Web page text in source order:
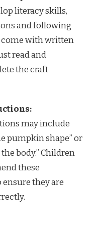
literacy skills,
and following
come with written
read and
the craft
may include
pumpkin shape” or
body.” Children
these
they are